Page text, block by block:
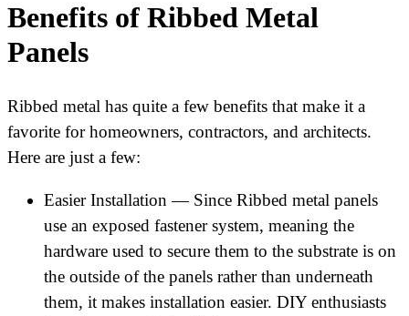
Benefits of Ribbed Metal
Panels
Ribbed metal has quite a few benefits that make it a
favorite for homeowners, contractors, and architects.
Here are just a few:
Easier Installation — Since Ribbed metal panels
use an exposed fastener system, meaning the
hardware used to secure them to the substrate is on
the outside of the panels rather than underneath
them, it makes installation easier. DIY enthusiasts